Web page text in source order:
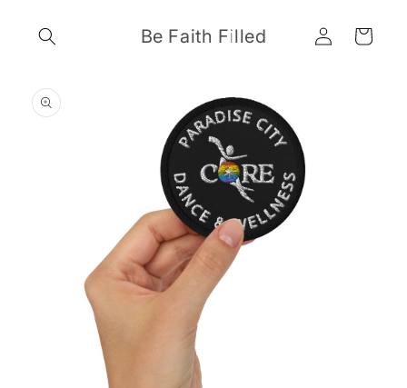
content
Be Faith Filled
Log
in
Cart
product
information